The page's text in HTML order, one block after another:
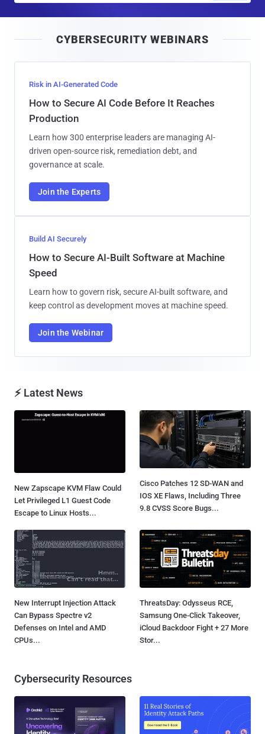
l
CYBERSECURITY WEBINARS
Risk in AI-Generated Code
How to Secure AI Code Before It Reaches
Production
Learn how 300 enterprise leaders are managing AI-
driven open-source risk, remediation debt, and
governance at scale.
Join the Experts
Build AI Securely
How to Secure AI-Built Software at Machine
Speed
Learn how to govern risk, secure AI-built software, and
keep control as development moves at machine speed.
Join the Webinar
⚡ Latest News
New Zapscape KVM Flaw Could
Let Privileged L1 Guest Code
Escape to Linux Hosts...
Cisco Patches 12 SD-WAN and
IOS XE Flaws, Including Three
9.8 CVSS Score Bugs...
New Interrupt Injection Attack
Can Bypass Spectre v2
Defenses on Intel and AMD
CPUs...
ThreatsDay: Odysseus RCE,
Samsung One-Click Takeover,
iCloud Backdoor Fight + 27 More
Stor...
Cybersecurity Resources